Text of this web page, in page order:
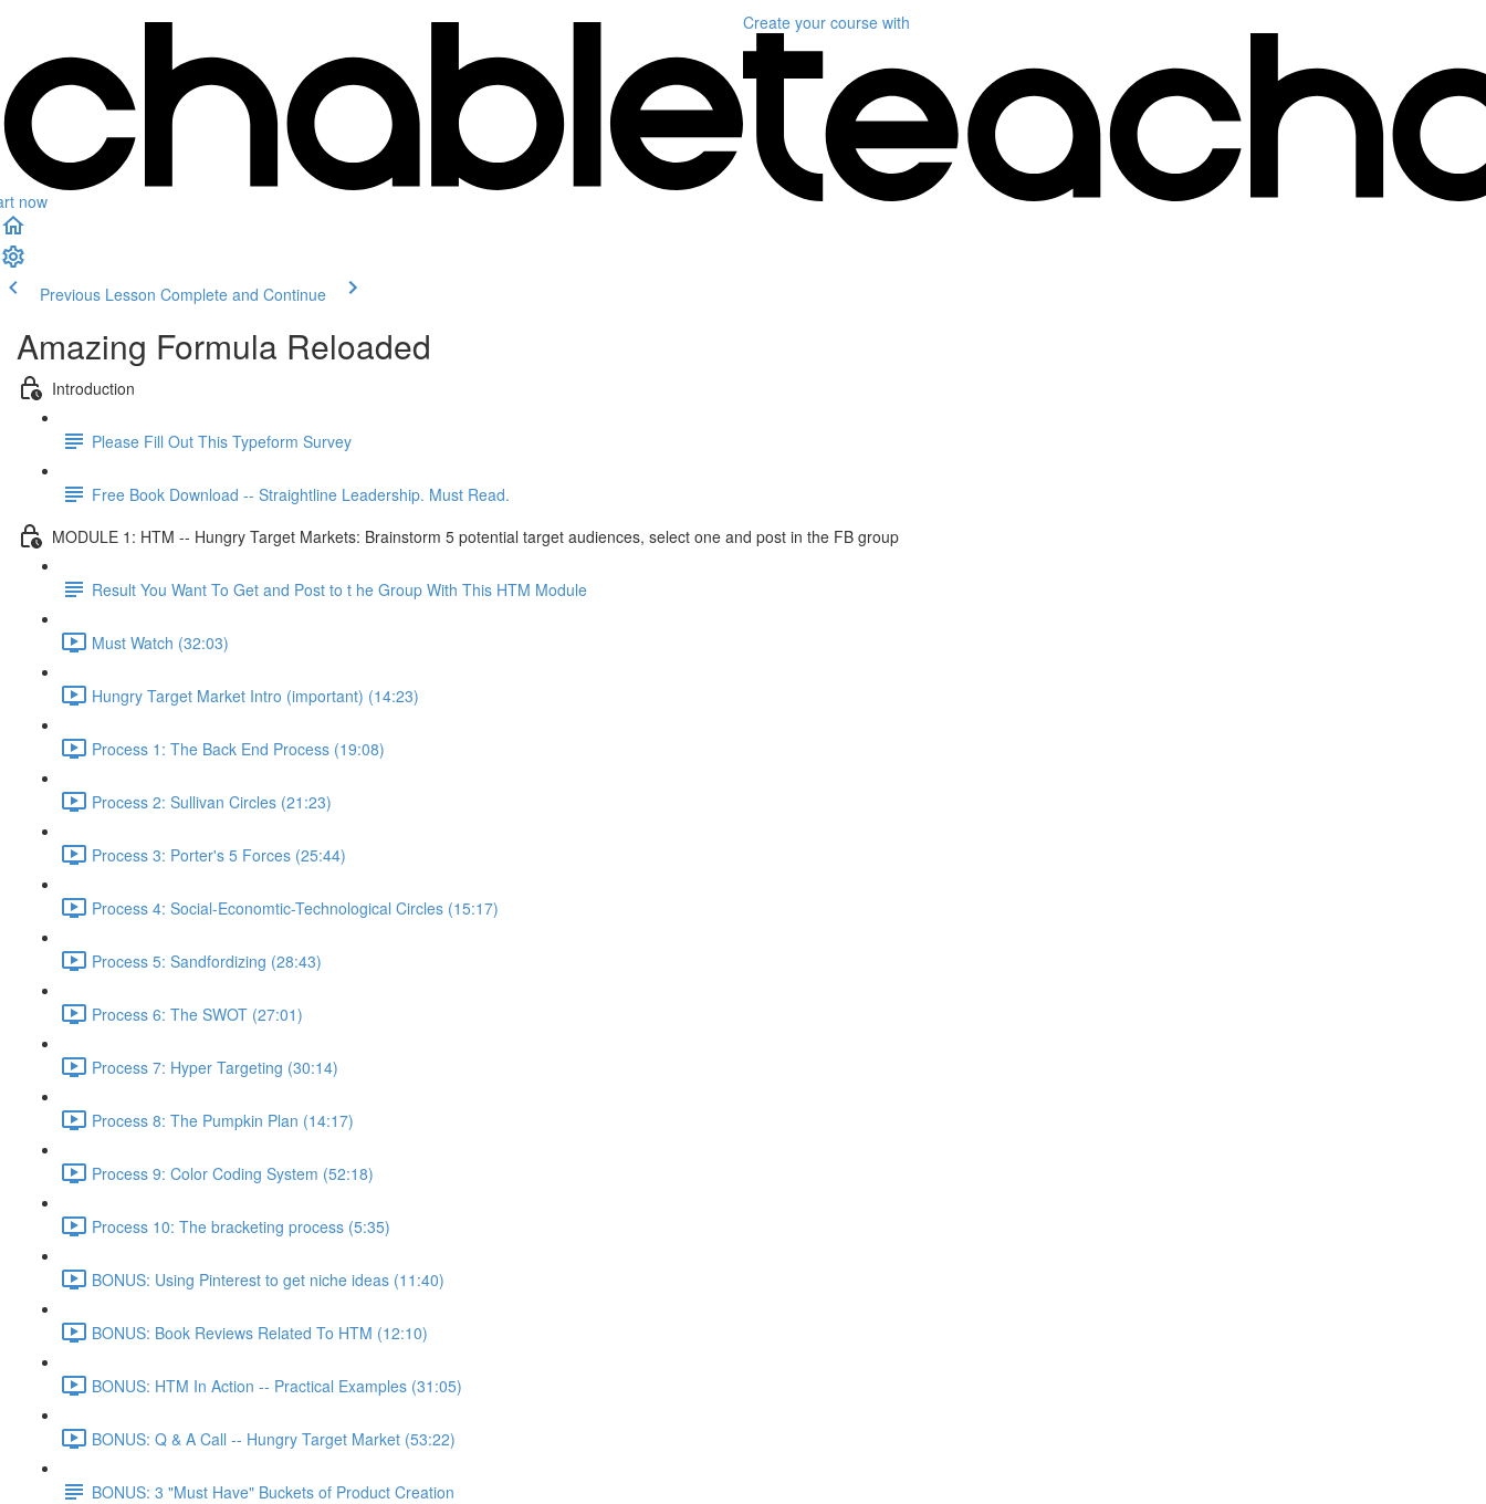
now
Create your course with
Previous Lesson Complete and Continue
Amazing Formula Reloaded
Introduction
Please Fill Out This Typeform Survey
Free Book Download -- Straightline Leadership. Must Read.
MODULE 1: HTM -- Hungry Target Markets: Brainstorm 5 potential target audiences, select one and post in the FB group
Result You Want To Get and Post to t he Group With This HTM Module
Must Watch (32:03)
Hungry Target Market Intro (important) (14:23)
Process 1: The Back End Process (19:08)
Process 2: Sullivan Circles (21:23)
Process 3: Porter's 5 Forces (25:44)
Process 4: Social-Economtic-Technological Circles (15:17)
Process 5: Sandfordizing (28:43)
Process 6: The SWOT (27:01)
Process 7: Hyper Targeting (30:14)
Process 8: The Pumpkin Plan (14:17)
Process 9: Color Coding System (52:18)
Process 10: The bracketing process (5:35)
BONUS: Using Pinterest to get niche ideas (11:40)
BONUS: Book Reviews Related To HTM (12:10)
BONUS: HTM In Action -- Practical Examples (31:05)
BONUS: Q & A Call -- Hungry Target Market (53:22)
BONUS: 3 "Must Have" Buckets of Product Creation